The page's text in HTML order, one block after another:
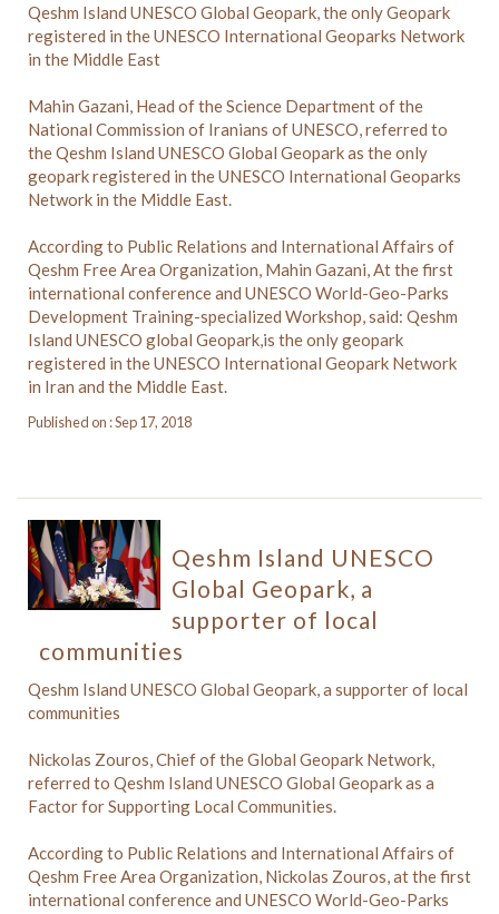
Qeshm Island UNESCO Global Geopark, the only Geopark
registered in the UNESCO International Geoparks Network
in the Middle East
Mahin Gazani, Head of the Science Department of the
National Commission of Iranians of UNESCO, referred to
the Qeshm Island UNESCO Global Geopark as the only
geopark registered in the UNESCO International Geoparks
Network in the Middle East.
According to Public Relations and International Affairs of
Qeshm Free Area Organization, Mahin Gazani, At the first
international conference and UNESCO World-Geo-Parks
Development Training-specialized Workshop, said: Qeshm
Island UNESCO global Geopark,is the only geopark
registered in the UNESCO International Geopark Network
in Iran and the Middle East.
Published on : Sep 17, 2018
Qeshm Island UNESCO
Global Geopark, a
supporter of local
communities
Qeshm Island UNESCO Global Geopark, a supporter of local
communities
Nickolas Zouros, Chief of the Global Geopark Network,
referred to Qeshm Island UNESCO Global Geopark as a
Factor for Supporting Local Communities.
According to Public Relations and International Affairs of
Qeshm Free Area Organization, Nickolas Zouros, at the first
international conference and UNESCO World-Geo-Parks